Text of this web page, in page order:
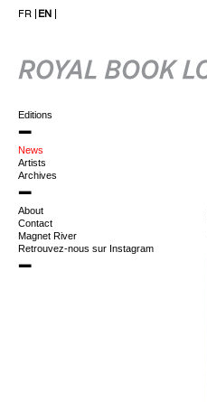
FR EN
Editions
News
Artists
Archives
About
Contact
Magnet River
Retrouvez-nous sur Instagram